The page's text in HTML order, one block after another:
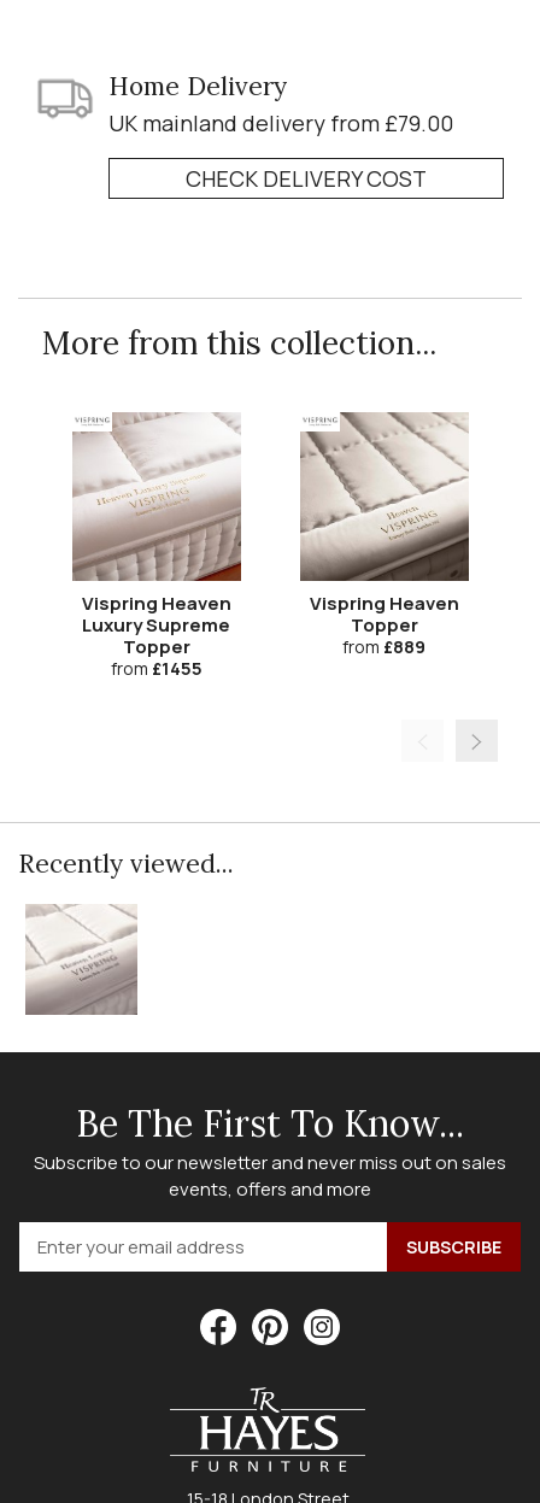
Home Delivery
UK mainland delivery from £79.00
CHECK DELIVERY COST
More from this collection...
Vispring Heaven
Luxury Supreme
Topper
from £1455
Vispring Heaven
Topper
from £889
Recently viewed...
Be The First To Know...
Subscribe to our newsletter and never miss out on sales
events, offers and more